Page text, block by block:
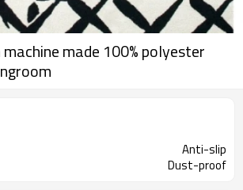
made 100% polyester
Anti-slip
Dust-proof